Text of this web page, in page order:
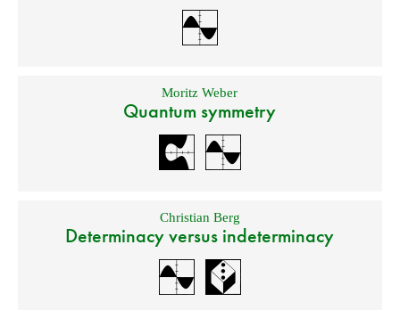
Moritz Weber
Quantum symmetry
Christian Berg
Determinacy versus indeterminacy